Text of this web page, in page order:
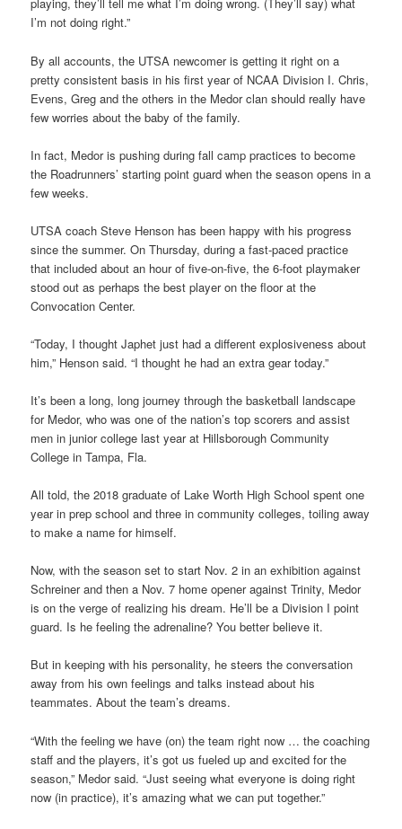
playing, they’ll tell me what I’m doing wrong. (They’ll say) what
I’m not doing right.”
By all accounts, the UTSA newcomer is getting it right on a
pretty consistent basis in his first year of NCAA Division I. Chris,
Evens, Greg and the others in the Medor clan should really have
few worries about the baby of the family.
In fact, Medor is pushing during fall camp practices to become
the Roadrunners’ starting point guard when the season opens in a
few weeks.
UTSA coach Steve Henson has been happy with his progress
since the summer. On Thursday, during a fast-paced practice
that included about an hour of five-on-five, the 6-foot playmaker
stood out as perhaps the best player on the floor at the
Convocation Center.
“Today, I thought Japhet just had a different explosiveness about
him,” Henson said. “I thought he had an extra gear today.”
It’s been a long, long journey through the basketball landscape
for Medor, who was one of the nation’s top scorers and assist
men in junior college last year at Hillsborough Community
College in Tampa, Fla.
All told, the 2018 graduate of Lake Worth High School spent one
year in prep school and three in community colleges, toiling away
to make a name for himself.
Now, with the season set to start Nov. 2 in an exhibition against
Schreiner and then a Nov. 7 home opener against Trinity, Medor
is on the verge of realizing his dream. He’ll be a Division I point
guard. Is he feeling the adrenaline? You better believe it.
But in keeping with his personality, he steers the conversation
away from his own feelings and talks instead about his
teammates. About the team’s dreams.
“With the feeling we have (on) the team right now … the coaching
staff and the players, it’s got us fueled up and excited for the
season,” Medor said. “Just seeing what everyone is doing right
now (in practice), it’s amazing what we can put together.”